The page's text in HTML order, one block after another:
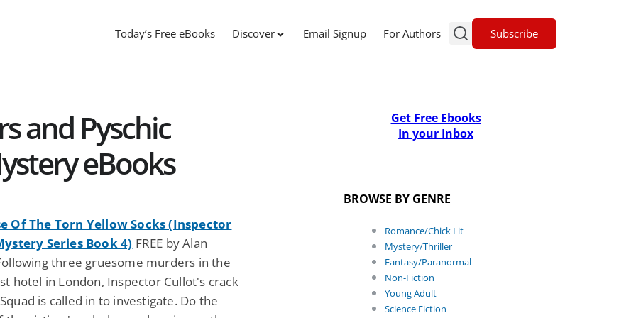
Today’s Free eBooks Discover Email Signup For Authors Subscribe
and Pyschic
eBooks
Of The Torn Yellow Socks (Inspector
Series Book 4) FREE by Alan
three gruesome murders in the
hotel in London, Inspector Cullot's crack
is called in to investigate. Do the
Get Free Ebooks
In your Inbox
BROWSE BY GENRE
Romance/Chick Lit
Mystery/Thriller
Fantasy/Paranormal
Non-Fiction
Young Adult
Science Fiction